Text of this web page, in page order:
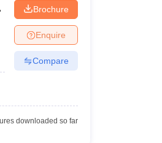
Brochure
Enquire
Compare
downloaded so far